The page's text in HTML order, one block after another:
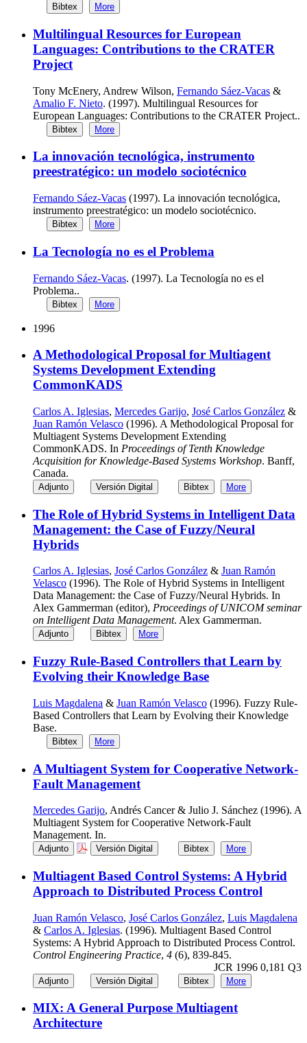
Bibtex More
Multilingual Resources for European
Languages: Contributions to the CRATER
Project
Tony McEnery, Andrew Wilson, Fernando Sáez-Vacas &
Amalio F. Nieto. (1997). Multilingual Resources for
European Languages: Contributions to the CRATER Project..
Bibtex More
La innovación tecnológica, instrumento
preestratégico: un modelo sociotécnico
Fernando Sáez-Vacas (1997). La innovación tecnológica,
instrumento preestratégico: un modelo sociotécnico.
Bibtex More
La Tecnología no es el Problema
Fernando Sáez-Vacas. (1997). La Tecnología no es el
Problema..
Bibtex More
1996
A Methodological Proposal for Multiagent
Systems Development Extending
CommonKADS
Carlos A. Iglesias, Mercedes Garijo, José Carlos González &
Juan Ramón Velasco (1996). A Methodological Proposal for
Multiagent Systems Development Extending
CommonKADS. In Proceedings of Tenth Knowledge
Acquisition for Knowledge-Based Systems Workshop. Banff,
Canada.
Adjunto Versión Digital Bibtex More
The Role of Hybrid Systems in Intelligent Data
Management: the Case of Fuzzy/Neural
Hybrids
Carlos A. Iglesias, José Carlos González & Juan Ramón
Velasco (1996). The Role of Hybrid Systems in Intelligent
Data Management: the Case of Fuzzy/Neural Hybrids. In
Alex Gammerman (editor), Proceedings of UNICOM seminar
on Intelligent Data Management. Alex Gammerman.
Adjunto Bibtex More
Fuzzy Rule-Based Controllers that Learn by
Evolving their Knowledge Base
Luis Magdalena & Juan Ramón Velasco (1996). Fuzzy Rule-
Based Controllers that Learn by Evolving their Knowledge
Base.
Bibtex More
A Multiagent System for Cooperative Network-
Fault Management
Mercedes Garijo, Andrés Cancer & Julio J. Sánchez (1996). A
Multiagent System for Cooperative Network-Fault
Management. In.
Adjunto Versión Digital Bibtex More
Multiagent Based Control Systems: A Hybrid
Approach to Distributed Process Control
Juan Ramón Velasco, José Carlos González, Luis Magdalena
& Carlos A. Iglesias. (1996). Multiagent Based Control
Systems: A Hybrid Approach to Distributed Process Control.
Control Engineering Practice, 4 (6), 839-845.
JCR 1996 0,181 Q3
Adjunto Versión Digital Bibtex More
MIX: A General Purpose Multiagent
Architecture